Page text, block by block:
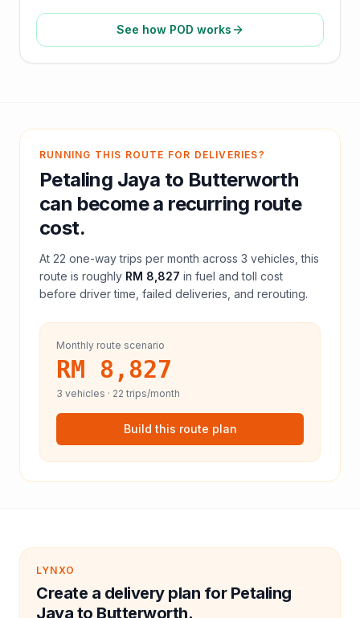
See how POD works
RUNNING THIS ROUTE FOR DELIVERIES?
Petaling Jaya to Butterworth
can become a recurring route
cost.
At 22 one-way trips per month across 3 vehicles, this
route is roughly RM 8,827 in fuel andtoll cost
before driver time, failed deliveries, and rerouting.
Monthly route scenario
RM 8,827
3 vehicles · 22 trips/month
Build this route plan
LYNXO
Create a delivery plan for Petaling
Jaya to Butterworth.